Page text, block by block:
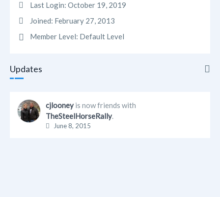
Last Login: October 19, 2019
Joined: February 27, 2013
Member Level: Default Level
Updates
Info
Updates
cjlooneyis now friends with
TheSteelHorseRally.
June 8, 2015